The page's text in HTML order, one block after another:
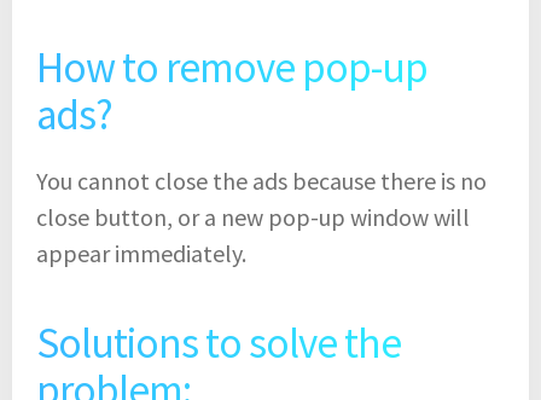
How to remove pop-up
ads?
You cannot close the ads because there is no
close button, or a new pop-up window will
appear immediately.
Solutions to solve the